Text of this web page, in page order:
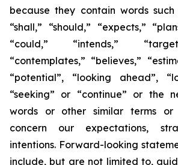
because they contain words such
“shall,” “should,” “expects,”
“could,” “intends,”
“contemplates,” “believes,”
“potential”, “looking ahead”,
“seeking” or “continue” or the
words or other similar terms or
concern our expectations,
intentions. Forward-looking
include, but are not limited to,